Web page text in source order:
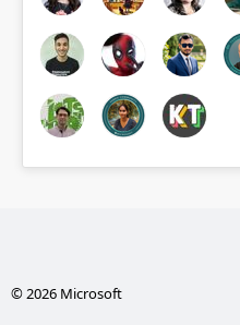
© 2026 Microsoft